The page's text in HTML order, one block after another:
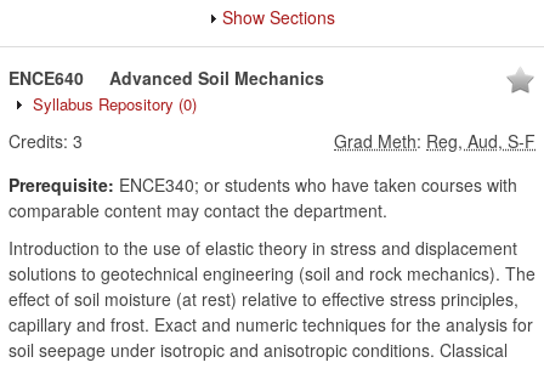
Show Sections
ENCE640 Advanced Soil Mechanics
Syllabus Repository (0)
Credits: 3 Grad Meth: Reg, Aud, S-F
Prerequisite: ENCE340; or students who have taken courses with
comparable content may contact the department.
Introduction to the use of elastic theory in stress and displacement
solutions to geotechnical engineering (soil and rock mechanics). The
effect of soil moisture (at rest) relative to effective stress principles,
capillary and frost. Exact and numeric techniques for the analysis for
soil seepage under isotropic and anisotropic conditions. Classical